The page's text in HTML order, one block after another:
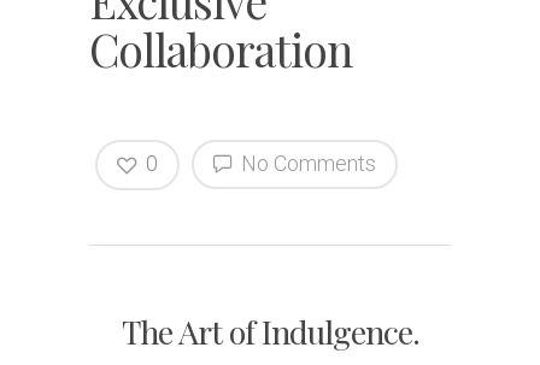
Collaboration
No Comments
0
The Art of Indulgence.